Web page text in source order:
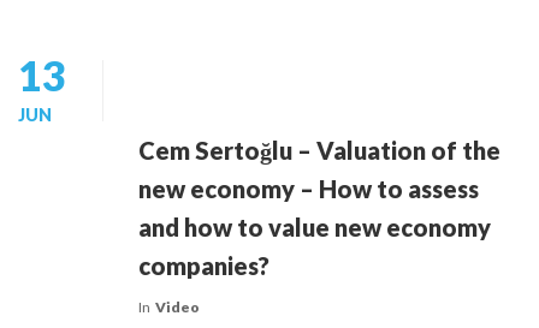
13
JUN
Cem Sertoğlu – Valuation of the
new economy – How to assess
and how to value new economy
companies?
In Video